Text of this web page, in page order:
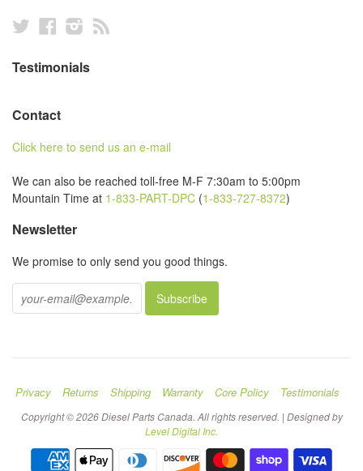
TwitterFacebookInstagram
Testimonials
Contact
Click here to send us an e-mail
We can also be reached toll-free M-F 7:30am to 5:00pm
Mountain Time at 1-833-PART-DPC (1-833-727-8372)
Newsletter
We promise to only send you good things.
Privacy Returns Shipping Warranty Core Policy Testimonials
Copyright © 2026 Diesel Parts Canada. All rights reserved. | Designed by
Level Digital Inc.